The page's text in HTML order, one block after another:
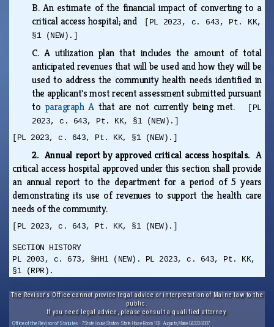
B.An estimate of the financial impact of converting to a
critical access hospital; and
[PL 2023, c. 643, Pt. KK,
§1 (NEW).]
C. A utilization plan that includes the amount of total
anticipated revenues that will be used and how they will be
used to address the community health needs identified in
the applicant's most recent assessment submitted pursuant
to paragraph Athat are not currently being met.
[PL
2023, c. 643, Pt. KK, §1 (NEW).]
[PL 2023, c. 643, Pt. KK, §1 (NEW).]
2. Annual report by approved critical access hospitals.A
critical access hospital approved under this section shall provide
an annual report to the department for a period of 5 years
demonstrating its use of revenues to support the health care
needs of the community.
[PL 2023, c. 643, Pt. KK, §1 (NEW).]
SECTION HISTORY
PL 2003, c. 673, §HH1 (NEW). PL 2023, c. 643, Pt. KK,
§1 (RPR).
The Revisor's Office cannot provide legal advice or interpretation of Maine law to the
public.
If you need legal advice, please consult a qualified attorney.
Office of the Revisor of Statutes · 7 State House Station · State House Room 108 · Augusta, Maine 04333-0007